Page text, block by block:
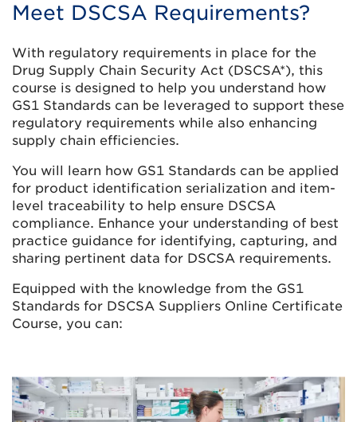
Meet DSCSA Requirements?
With regulatory requirements in place for the
Drug Supply Chain Security Act (DSCSA*), this
course is designed to help you understand how
GS1 Standards can be leveraged to support these
regulatory requirements while also enhancing
supply chain efficiencies.
You will learn how GS1 Standards can be applied
for product identification serialization and item-
level traceability to help ensure DSCSA
compliance. Enhance your understanding of best
practice guidance for identifying, capturing, and
sharing pertinent data for DSCSA requirements.
Equipped with the knowledge from the GS1
Standards for DSCSA Suppliers Online Certificate
Course, you can: